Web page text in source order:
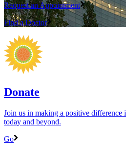
Request an Appointment
Find a Doctor
Donate
Join us in making a positive
today and beyond.
Go